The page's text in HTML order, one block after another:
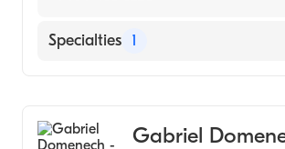
Specialties 1
Gabriel